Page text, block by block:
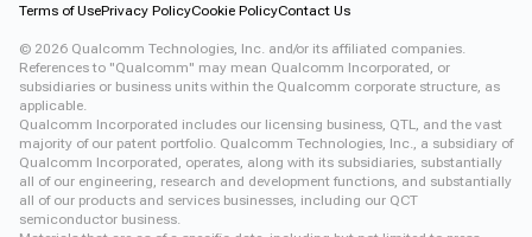
Terms of UsePrivacy PolicyCookie PolicyContact Us
© 2026 Qualcomm Technologies, Inc. and/or its affiliated companies.
References to "Qualcomm" may mean Qualcomm Incorporated, or
subsidiaries or business units within the Qualcomm corporate structure, as
applicable.
Qualcomm Incorporated includes our licensing business, QTL, and the vast
majority of our patent portfolio. Qualcomm Technologies, Inc., a subsidiary of
Qualcomm Incorporated, operates, along with its subsidiaries, substantially
all of our engineering, research and development functions, and substantially
all of our products and services businesses, including our QCT
semiconductor business.